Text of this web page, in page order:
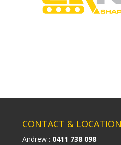
CONTACT & LOCATION
Andrew : 0411 738 098